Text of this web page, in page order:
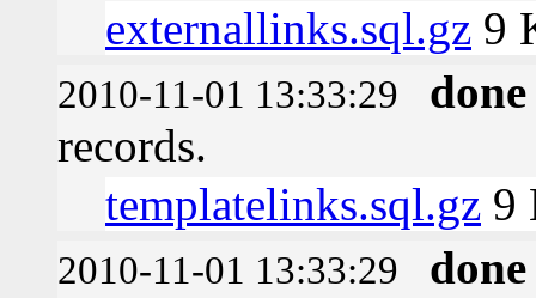
externallinks.sql.gz 9
2010-11-01 13:33:29
done
records.
templatelinks.sql.gz 9
2010-11-01 13:33:29
done